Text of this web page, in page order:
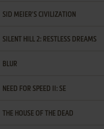
SID MEIER'S CIVILIZATION
SILENT HILL 2: RESTLESS DREAMS
BLUR
NEED FOR SPEED II: SE
THE HOUSE OF THE DEAD